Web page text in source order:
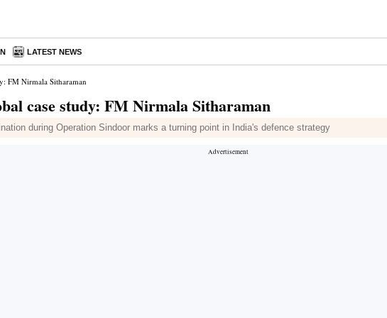
LATEST NEWS
FM Nirmala Sitharaman
case study: FM Nirmala Sitharaman
during Operation Sindoor marks a turning point in India's defence strategy